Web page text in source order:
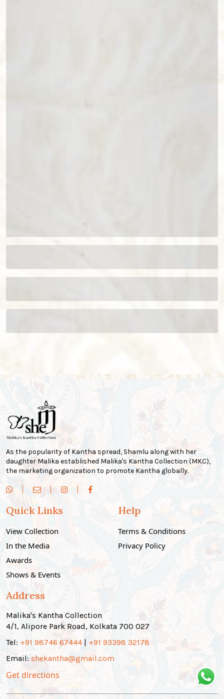
As the popularity of Kantha spread, Shamlu along with her
daughter Malika established Malika's Kantha Collection (MKC),
the marketing organization to promote Kantha globally.
Quick Links
View Collection
In the Media
Awards
Shows & Events
Help
Terms & Conditions
Privacy Policy
Address
Malika's Kantha Collection
4/1, Alipore Park Road, Kolkata 700 027
Tel: +91 98746 67444 | +91 93398 32178
Email: shekantha@gmail.com
Get directions